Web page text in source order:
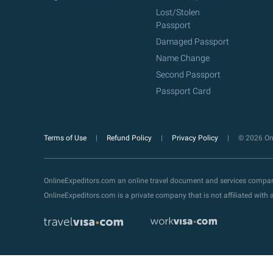
Lost/Stolen
Passport
Damaged Passport
Name Change
Second Passport
Passport Card
Terms of Use Refund Policy Privacy Policy © 2026
OnlineExpeditors.com an online travel document and services
OnlineExpeditors.com is a private company that is not affiliated with